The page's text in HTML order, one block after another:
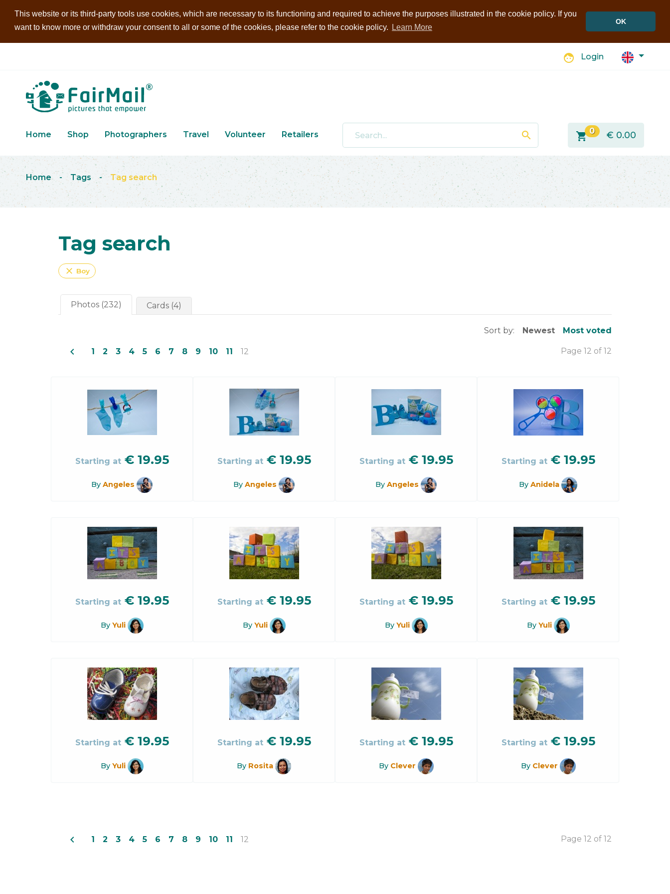
This website or its third-party tools use cookies, which are necessary to its functioning and required to achieve the purposes illustrated in the cookie policy. If you
want to know more or withdraw your consent to all or some of the cookies, please refer to the cookie policy.
Learn More
OK
face Login
Home Shop Photographers Travel Volunteer Retailers search shopping_cart 0 € 0.00
Home - Tags - Tag search
Tag search
close Boy
Photos (232) Cards (4)
Sort by: Newest Most voted
navigate_before 1 2 3 4 5 6 7 8 9 10 11 12 Page 12 of 12
Starting at € 19.95
By Angeles
Starting at € 19.95
By Angeles
Starting at € 19.95
By Angeles
Starting at € 19.95
By Anidela
Starting at € 19.95
By Yuli
Starting at € 19.95
By Yuli
Starting at € 19.95
By Yuli
Starting at € 19.95
By Yuli
Starting at € 19.95
By Yuli
Starting at € 19.95
By Rosita
Starting at € 19.95
By Clever
Starting at € 19.95
By Clever
navigate_before 1 2 3 4 5 6 7 8 9 10 11 12 Page 12 of 12